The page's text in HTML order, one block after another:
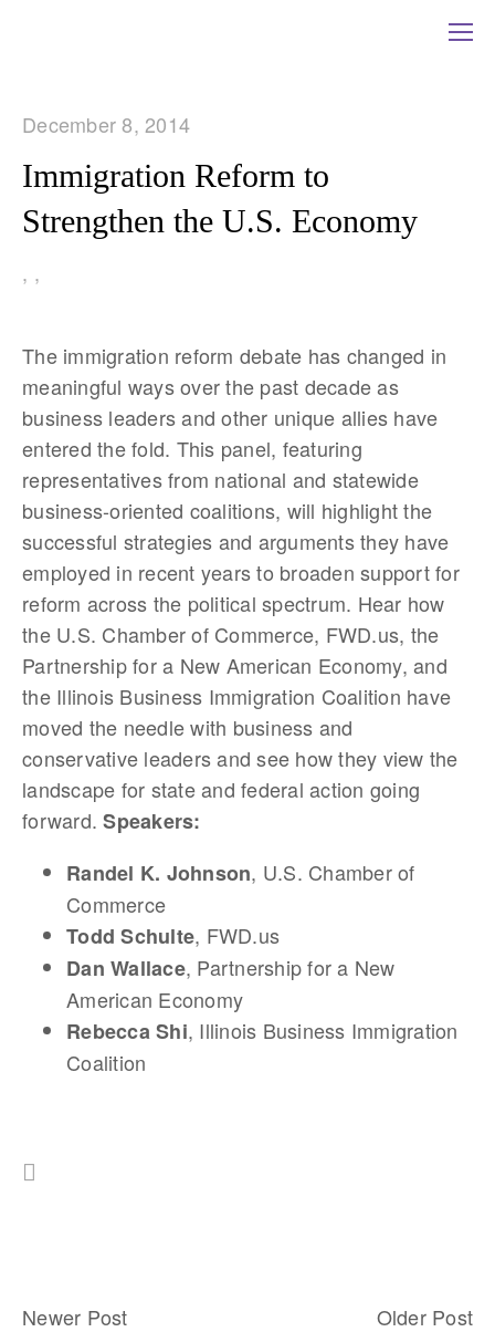
December 8, 2014
Immigration Reform to
Strengthen the U.S. Economy
, ,
The immigration reform debate has changed in
meaningful ways over the past decade as
business leaders and other unique allies have
entered the fold. This panel, featuring
representatives from national and statewide
business-oriented coalitions, will highlight the
successful strategies and arguments they have
employed in recent years to broaden support for
reform across the political spectrum. Hear how
the U.S. Chamber of Commerce, FWD.us, the
Partnership for a New American Economy, and
the Illinois Business Immigration Coalition have
moved the needle with business and
conservative leaders and see how they view the
landscape for state and federal action going
forward.Speakers:
Randel K. Johnson, U.S. Chamber of
Commerce
Todd Schulte, FWD.us
Dan Wallace, Partnership for a New
American Economy
Rebecca Shi, Illinois Business Immigration
Coalition
Newer Post
Older Post